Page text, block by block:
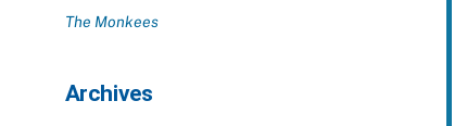
The Monkees
Archives